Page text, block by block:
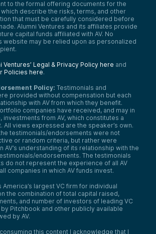
to the formal offering documents for the
describe the risks, terms, and other
that must be carefully considered before
Alumni Ventures and its affiliates provide
capital funds affiliated with AV. No
website may be relied upon as personalized
Ventures’ Legal & Privacy Policy here and
Policies here.
Policy: Testimonials and
provided without compensation but each
with AV from which they benefit.
companies have received, and may in
from AV, which constitutes a
All views expressed are the speaker’s own.
testimonials/endorsements were not
or random criteria, but rather were
AV’s understanding of its relationship with the
endorsements. The testimonials
do not represent the experience of all AV
companies in which AV funds invest.
America’s largest VC firm for individual
the combination of total capital raised,
and number of investors of leading VC
Pitchbook and other publicly available
by AV.
this content I acknowledge that I